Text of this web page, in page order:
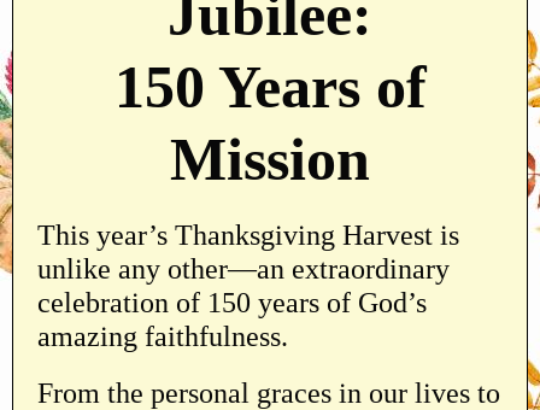
Jubilee:
150 Years of
Mission
This year’s Thanksgiving Harvest is
unlike any other—an extraordinary
celebration of 150 years of God’s
amazing faithfulness.
From the personal graces in our lives to